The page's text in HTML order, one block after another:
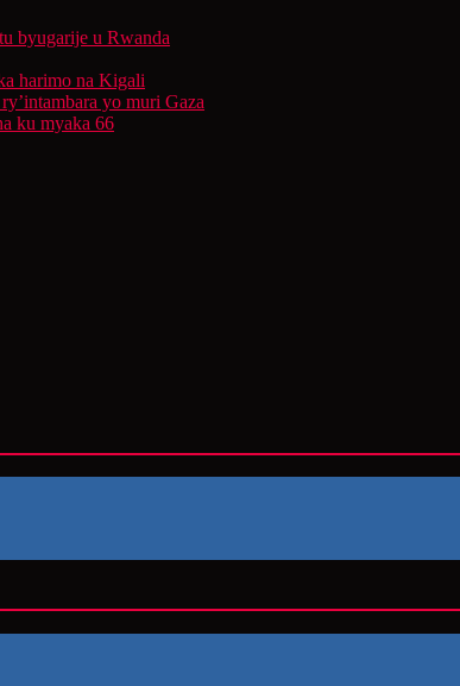
byugarije u Rwanda
harimo na Kigali
yo muri Gaza
ku myaka 66